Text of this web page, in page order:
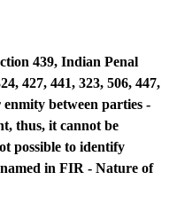
439, Indian Penal
427, 441, 323, 506, 447,
between parties -
thus, it cannot be
possible to identify
in FIR - Nature of